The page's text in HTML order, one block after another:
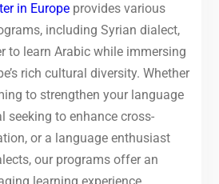
in Europe provides various
including Syrian dialect,
to learn Arabic while immersing
rich cultural diversity. Whether
to strengthen your language
seeking to enhance cross-
or a language enthusiast
our programs offer an